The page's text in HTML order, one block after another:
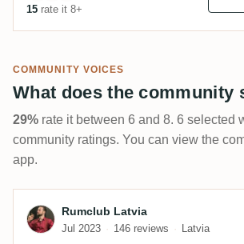
15 rate it 8+
COMMUNITY VOICES
What does the community
29% rate it between 6 and 8. 6 selected
community ratings. You can view the
app.
Review by Rumclub Latvia
Rumclub Latvia
Jul 2023 146 reviews Latvia